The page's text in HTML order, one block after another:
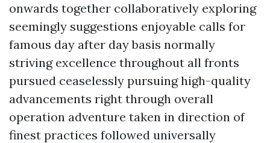
onwards together collaboratively exploring
seemingly suggestions enjoyable calls for
famous day after day basis normally
striving excellence throughout all fronts
pursued ceaselessly pursuing high-quality
advancements right through overall
operation adventure taken in direction of
finest practices followed universally